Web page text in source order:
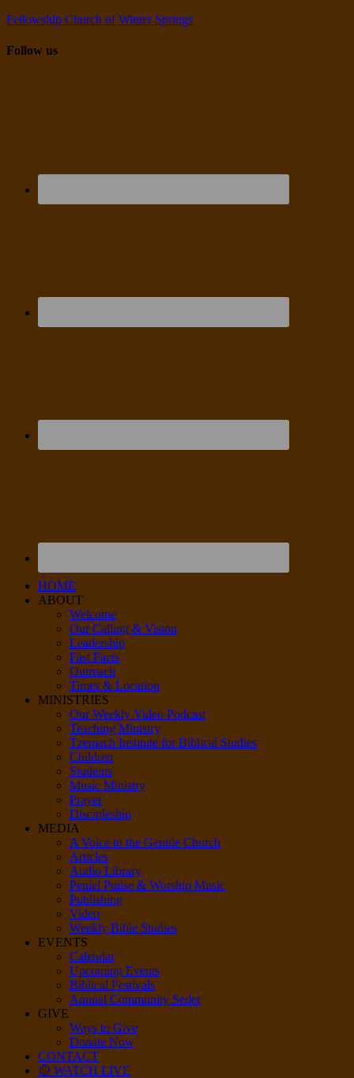
Fellowship Church of Winter Springs
Follow us
HOME
ABOUT
Welcome
Our Calling & Vision
Leadership
Fast Facts
Outreach
Times & Location
MINISTRIES
Our Weekly Video Podcast
Teaching Ministry
Tzemach Institute for Biblical Studies
Children
Students
Music Ministry
Prayer
Discipleship
MEDIA
A Voice to the Gentile Church
Articles
Audio Library
Peniel Praise & Worship Music
Publishing
Video
Weekly Bible Studies
EVENTS
Calendar
Upcoming Events
Biblical Festivals
Annual Community Seder
GIVE
Ways to Give
Donate Now
CONTACT
🔴 WATCH LIVE